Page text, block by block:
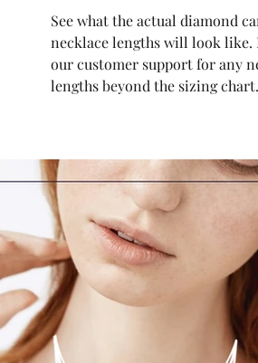
See what the actual diamond
necklace lengths will look like.
our customer support for any
lengths beyond the sizing chart.